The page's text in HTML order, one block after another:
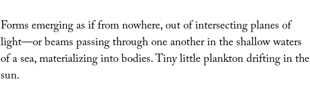
Forms emerging as if from nowhere, out of intersecting planes of
light—or beams passing through one another in the shallow waters
of a sea, materializing into bodies. Tiny little plankton drifting in the
sun.